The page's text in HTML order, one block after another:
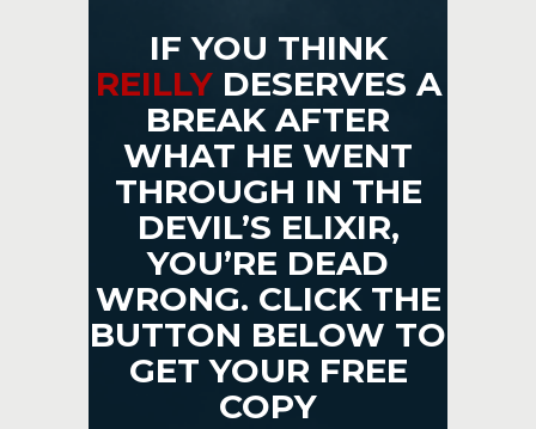
IF YOU THINK
REILLY DESERVES A
BREAK AFTER
WHAT HE WENT
THROUGH IN THE
DEVIL’S ELIXIR,
YOU’RE DEAD
WRONG. CLICK THE
BUTTON BELOW TO
GET YOUR FREE
COPY